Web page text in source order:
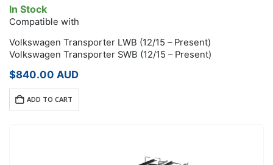
In Stock
Compatible with
Volkswagen Transporter LWB (12/15 – Present)
Volkswagen Transporter SWB (12/15 – Present)
$840.00 AUD
ADD TO CART